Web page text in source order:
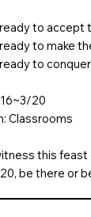
to accept
to make
to
20
Classrooms
this feast
be there or